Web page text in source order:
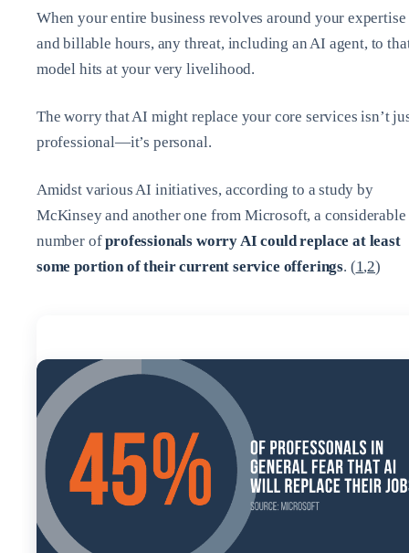
When your entire business revolves around your expertise
and billable hours, any threat, including an AI agent, to
model hits at your very livelihood.
The worry that AI might replace your core services isn’t
professional—it’s personal.
Amidst various AI initiatives, according to a study by
McKinsey and another one from Microsoft, a considerable
number ofprofessionals worry AI could replace at least
some portion of their current service offerings. (1,2)